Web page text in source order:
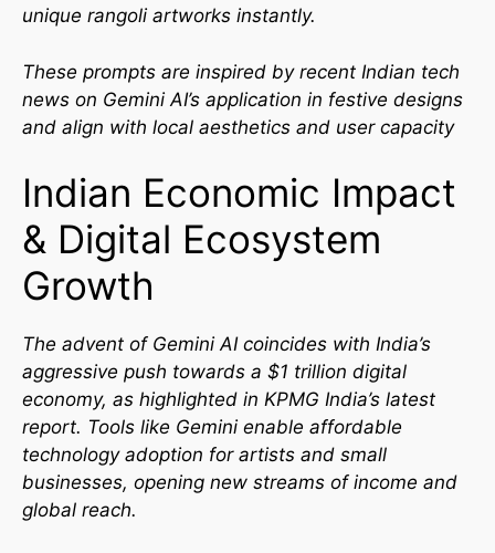
unique rangoli artworks instantly.
These prompts are inspired by recent Indian tech
news on Gemini AI’s application in festive designs
and align with local aesthetics and user capacity
Indian Economic Impact
& Digital Ecosystem
Growth
The advent of Gemini AI coincides with India’s
aggressive push towards a $1 trillion digital
economy, as highlighted in KPMG India’s latest
report. Tools like Gemini enable affordable
technology adoption for artists and small
businesses, opening new streams of income and
global reach.